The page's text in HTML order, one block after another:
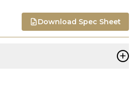
Download Spec Sheet
+